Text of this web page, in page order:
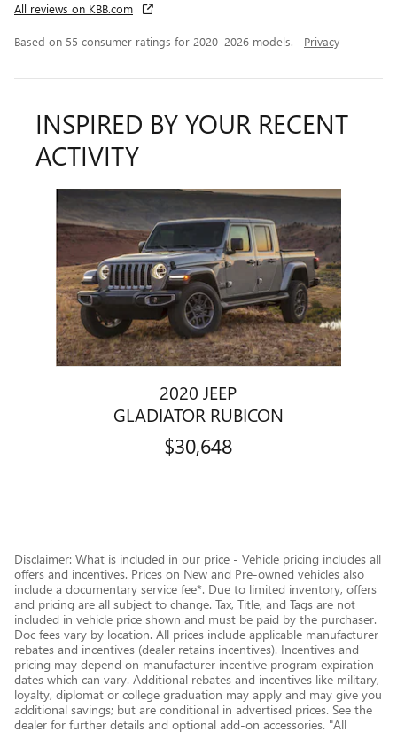
All reviews on KBB.com
Based on 55 consumer ratings for 2020–2026 models. Privacy
INSPIRED BY YOUR RECENT
ACTIVITY
2020 JEEP
GLADIATOR RUBICON
$30,648
Disclaimer: What is included in our price - Vehicle pricing includes all
offers and incentives. Prices on New and Pre-owned vehicles also
include a documentary service fee*. Due to limited inventory, offers
and pricing are all subject to change. Tax, Title, and Tags are not
included in vehicle price shown and must be paid by the purchaser.
Doc fees vary by location. All prices include applicable manufacturer
rebates and incentives (dealer retains incentives). Incentives and
pricing may depend on manufacturer incentive program expiration
dates which can vary. Additional rebates and incentives like military,
loyalty, diplomat or college graduation may apply and may give you
additional savings; but are conditional in advertised prices. See the
dealer for further details and optional add-on accessories. "All